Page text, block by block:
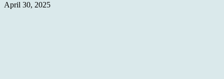
April 30, 2025